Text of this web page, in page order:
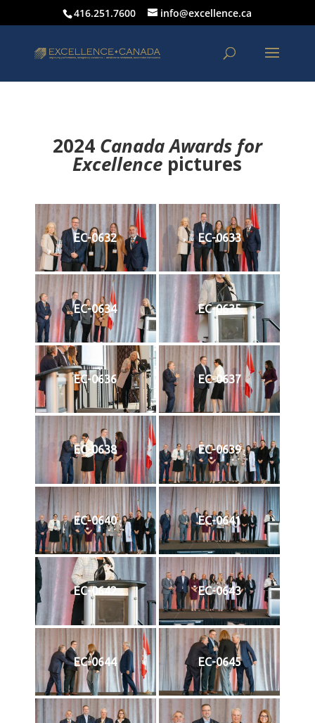
416.251.7600 info@excellence.ca
2024 Canada Awards for
Excellence pictures
EC-0632 EC-0633
EC-0634 EC-0635
EC-0636 EC-0637
EC-0638 EC-0639
EC-0640 EC-0641
EC-0642 EC-0643
EC-0644 EC-0645